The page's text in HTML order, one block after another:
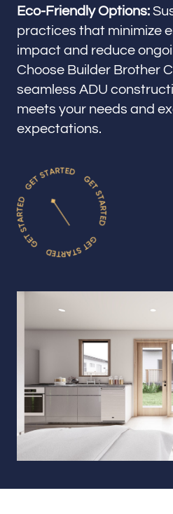
Eco-Friendly Options:
practices that minimize
impact and reduce
Choose Builder Brother
seamless ADU
meets your needs and
expectations.